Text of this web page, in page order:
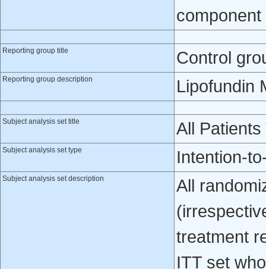
component
Reporting group title Control
Reporting group description Lipofundin
Subject analysis set title All
Subject analysis set type Intention-
Subject analysis set description
All
treatment
ITT set